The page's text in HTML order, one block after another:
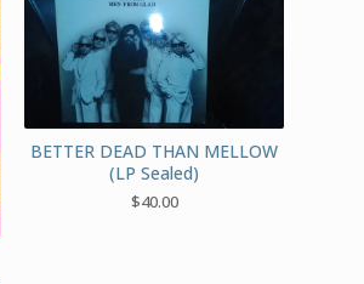
BETTER DEAD THAN MELLOW
(LP Sealed)
$40.00